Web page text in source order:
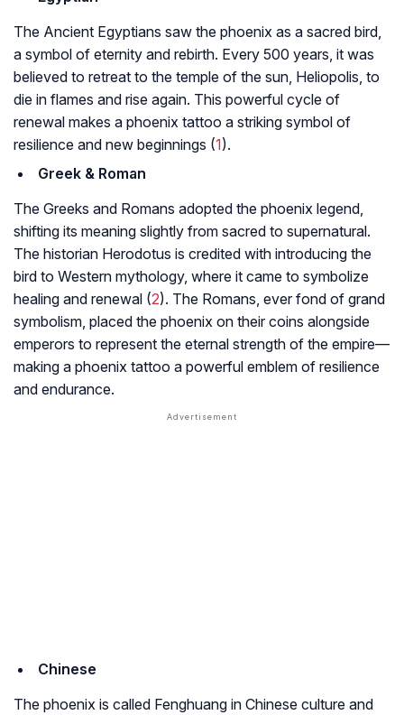
The Ancient Egyptians saw the phoenix as a sacred bird,
a symbol of eternity and rebirth. Every 500 years, it was
believed to retreat to the temple of the sun, Heliopolis, to
die in flames and rise again. This powerful cycle of
renewal makes a phoenix tattoo a striking symbol of
resilience and new beginnings (1).
Greek & Roman
The Greeks and Romans adopted the phoenix legend,
shifting its meaning slightly from sacred to supernatural.
The historian Herodotus is credited with introducing the
bird to Western mythology, where it came to symbolize
healing and renewal (2). The Romans, ever fond of grand
symbolism, placed the phoenix on their coins alongside
emperors to represent the eternal strength of the empire—
making a phoenix tattoo a powerful emblem of resilience
and endurance.
Chinese
The phoenix is called Fenghuang in Chinese culture and